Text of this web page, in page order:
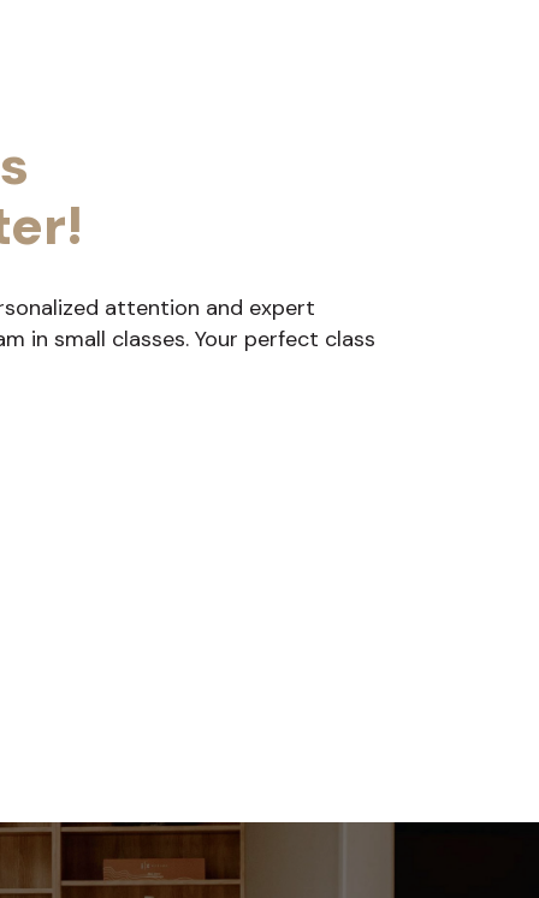
attention and expert
in small classes. Your perfect class